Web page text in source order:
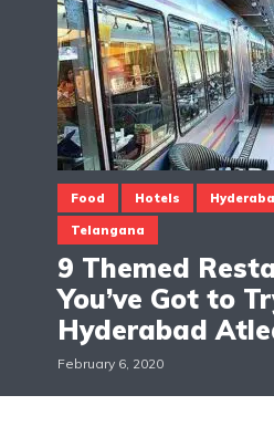
Food Hotels
Telangana
9 Themed
You’ve Got to
Hyderabad
February 6, 2020